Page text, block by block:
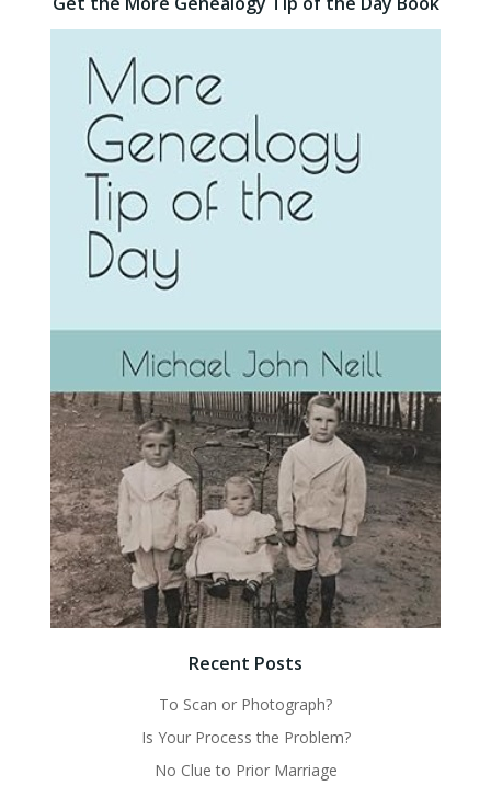
Recent Posts
To Scan or Photograph?
Is Your Process the Problem?
No Clue to Prior Marriage